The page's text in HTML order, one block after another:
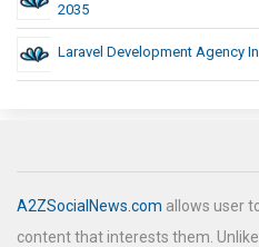
2035
Laravel Development Agency
A2ZSocialNews.com allows user
content that interests them.